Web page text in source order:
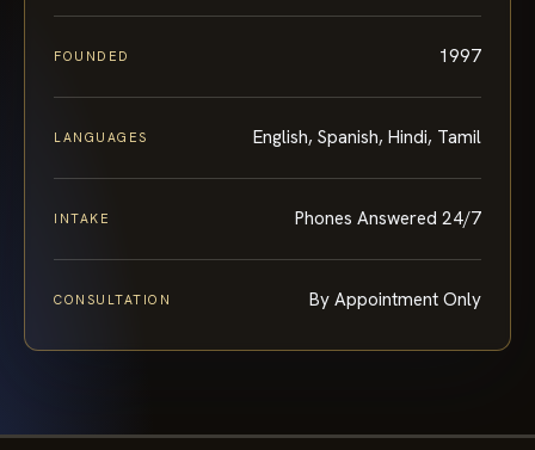
FOUNDED 1997
LANGUAGES English, Spanish, Hindi, Tamil
INTAKE Phones Answered 24/7
CONSULTATION By Appointment Only